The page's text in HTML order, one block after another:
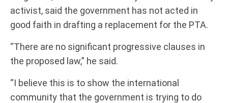
activist, said the government has not acted in
good faith in drafting a replacement for the PTA.
“There are no significant progressive clauses in
the proposed law,” he said.
“I believe this is to show the international
community that the government is trying to do